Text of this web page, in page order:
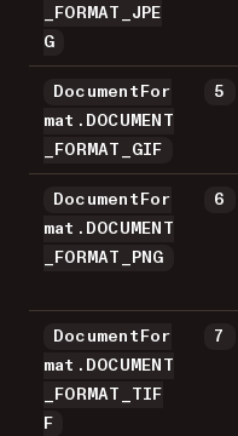
_FORMAT_JPE
G
DocumentFor
mat.DOCUMENT
_FORMAT_GIF
5
DocumentFor
mat.DOCUMENT
_FORMAT_PNG
6
DocumentFor
mat.DOCUMENT
_FORMAT_TIF
F
7